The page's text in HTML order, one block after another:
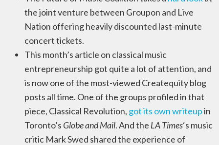
the joint venture between Groupon and Live
Nation offering heavily discounted last-minute
concert tickets.
This month’s article on classical music
entrepreneurship got quite a lot of attention, and
is now one of the most-viewed Createquity blog
posts all time. One of the groups profiled in that
piece, Classical Revolution, got its own writeupin
Toronto’s Globe and Mail. And the LA Times‘s music
critic Mark Swed shared the experience of